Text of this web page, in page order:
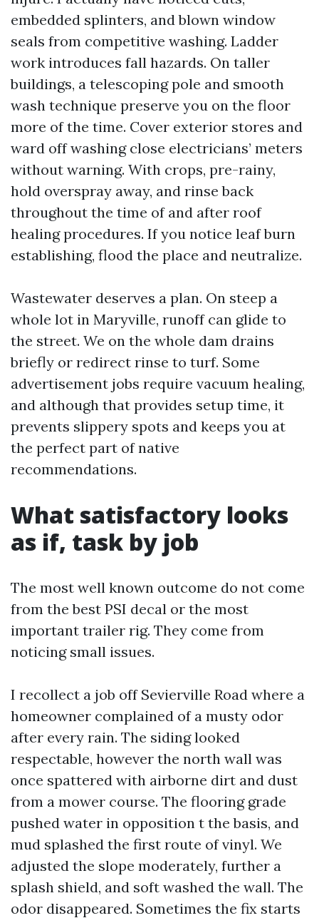
embedded splinters, and blown window
seals from competitive washing. Ladder
work introduces fall hazards. On taller
buildings, a telescoping pole and smooth
wash technique preserve you on the floor
more of the time. Cover exterior stores and
ward off washing close electricians’ meters
without warning. With crops, pre-rainy,
hold overspray away, and rinse back
throughout the time of and after roof
healing procedures. If you notice leaf burn
establishing, flood the place and neutralize.
Wastewater deserves a plan. On steep a
whole lot in Maryville, runoff can glide to
the street. We on the whole dam drains
briefly or redirect rinse to turf. Some
advertisement jobs require vacuum healing,
and although that provides setup time, it
prevents slippery spots and keeps you at
the perfect part of native
recommendations.
What satisfactory looks
as if, task by job
The most well known outcome do not come
from the best PSI decal or the most
important trailer rig. They come from
noticing small issues.
I recollect a job off Sevierville Road where a
homeowner complained of a musty odor
after every rain. The siding looked
respectable, however the north wall was
once spattered with airborne dirt and dust
from a mower course. The flooring grade
pushed water in opposition t the basis, and
mud splashed the first route of vinyl. We
adjusted the slope moderately, further a
splash shield, and soft washed the wall. The
odor disappeared. Sometimes the fix starts